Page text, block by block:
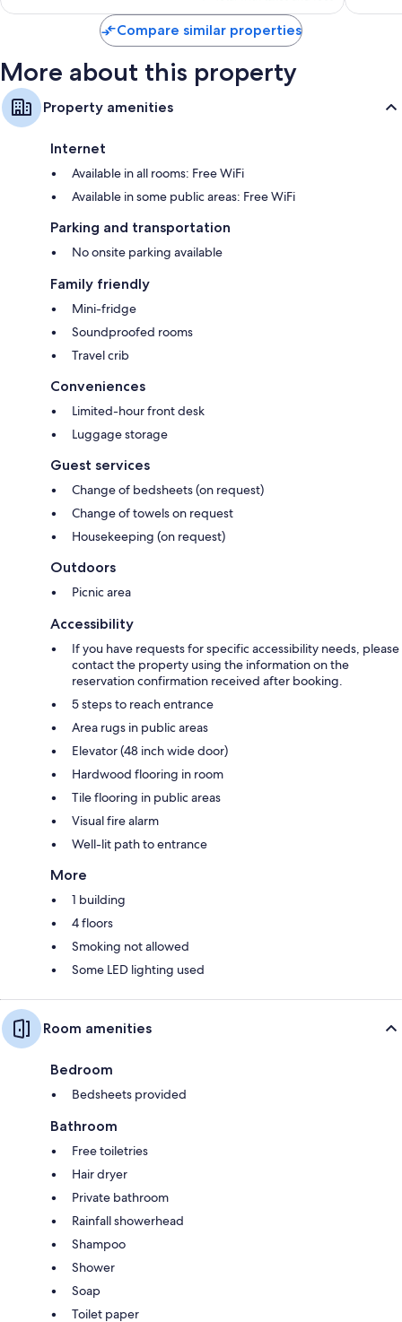
$201
reviews
Compare similar properties
More about this property
Property amenities
Internet
Available in all rooms: Free WiFi
Available in some public areas: Free WiFi
Parking and transportation
No onsite parking available
Family friendly
Mini-fridge
Soundproofed rooms
Travel crib
Conveniences
Limited-hour front desk
Luggage storage
Guest services
Change of bedsheets (on request)
Change of towels on request
Housekeeping (on request)
Outdoors
Picnic area
Accessibility
If you have requests for specific accessibility needs, please
contact the property using the information on the
reservation confirmation received after booking.
5 steps to reach entrance
Area rugs in public areas
Elevator (48 inch wide door)
Hardwood flooring in room
Tile flooring in public areas
Visual fire alarm
Well-lit path to entrance
More
1 building
4 floors
Smoking not allowed
Some LED lighting used
Room amenities
Bedroom
Bedsheets provided
Bathroom
Free toiletries
Hair dryer
Private bathroom
Rainfall showerhead
Shampoo
Shower
Soap
Toilet paper